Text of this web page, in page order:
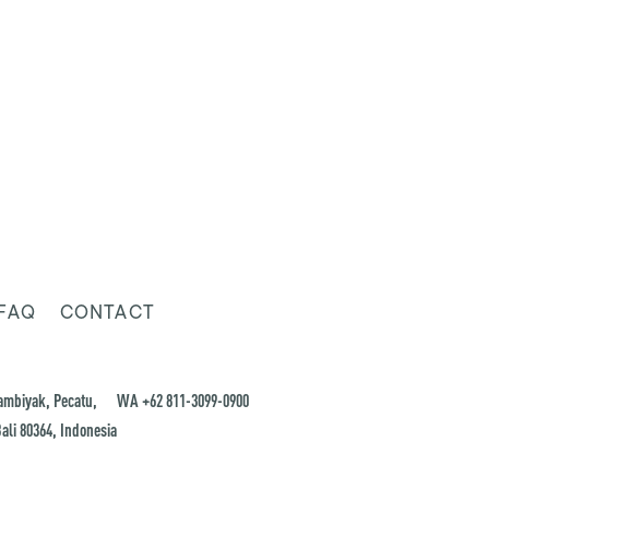
CONTACT
Pecatu,
80364, Indonesia
WA +62 811-3099-0900